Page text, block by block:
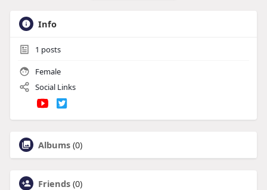
Info
1 posts
Female
Social Links
Albums (0)
Friends (0)